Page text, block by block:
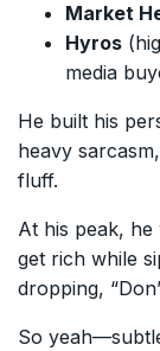
Market
Hyros
media
He built his
heavy
fluff.
At his peak, he
get rich while
dropping,
So